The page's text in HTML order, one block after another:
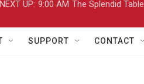
NEXT UP: 9:00 AM The Splendid Table
SUPPORT CONTACT